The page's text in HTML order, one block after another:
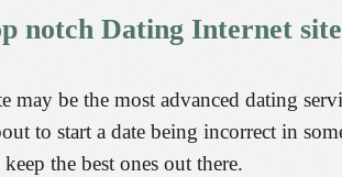
notch Dating Internet site
may be the most advanced dating
to start a date being incorrect in
the best ones out there.